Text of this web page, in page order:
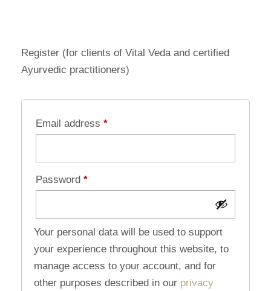
Register (for clients of Vital Veda and certified
Ayurvedic practitioners)
Email address *
Password *
Your personal data will be used to support
your experience throughout this website, to
manage access to your account, and for
other purposes described in our privacy